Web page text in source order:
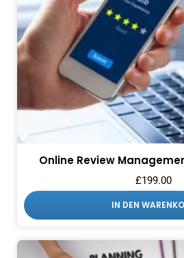
Online Review
£199.00
IN DEN